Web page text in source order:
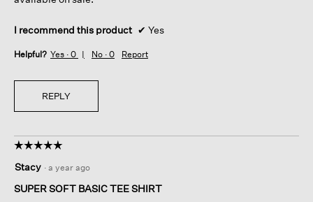
I recommend this product ✔ Yes
Helpful? Yes · 0 No · 0 Report
REPLY
☆☆☆☆☆
☆☆☆☆☆
out
of
Stacy · a year ago
SUPER SOFT BASIC TEE SHIRT